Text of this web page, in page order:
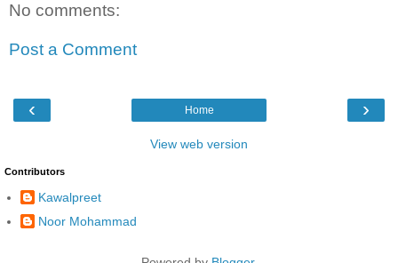
No comments:
Post a Comment
‹ ›
Home
View web version
Contributors
Kawalpreet
Noor Mohammad